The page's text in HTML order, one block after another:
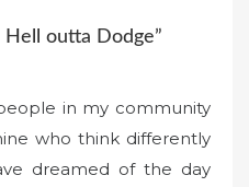
outta Dodge”
in my community
who think differently
dreamed of the day